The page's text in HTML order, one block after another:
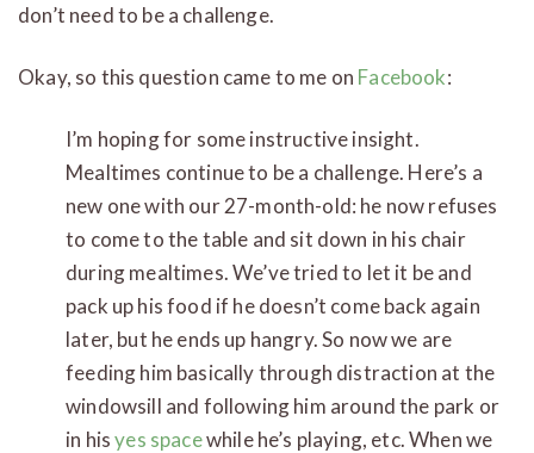
don’t need to be a challenge.
Okay, so this question came to me on Facebook:
I’m hoping for some instructive insight.
Mealtimes continue to be a challenge. Here’s a
new one with our 27-month-old: he now refuses
to come to the table and sit down in his chair
during mealtimes. We’ve tried to let it be and
pack up his food if he doesn’t come back again
later, but he ends up hangry. So now we are
feeding him basically through distraction at the
windowsill and following him around the park or
in hisyes spacewhile he’s playing, etc. When we